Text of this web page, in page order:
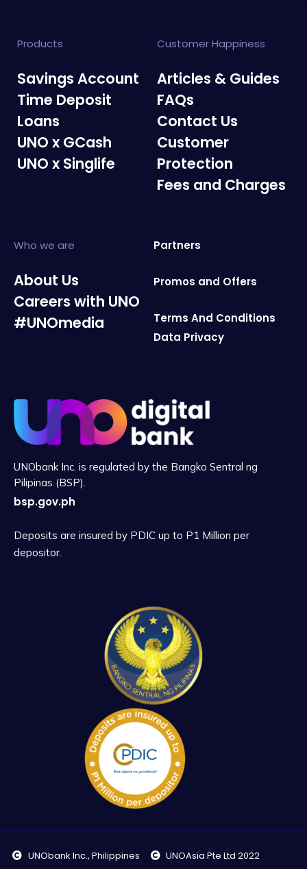
Products
Savings Account
Time Deposit
Loans
UNO x GCash
UNO x Singlife
Customer Happiness
Articles & Guides
FAQs
Contact Us
Customer
Protection
Fees and Charges
Who we are
About Us
Careers with UNO
#UNOmedia
Partners
Promos and Offers
Terms And Conditions
Data Privacy
UNObank Inc. is regulated by the Bangko Sentral ng
Pilipinas (BSP).
bsp.gov.ph
Deposits are insured by PDIC up to P1 Million per
depositor.
UNObank Inc., Philippines UNOAsia Pte Ltd 2022